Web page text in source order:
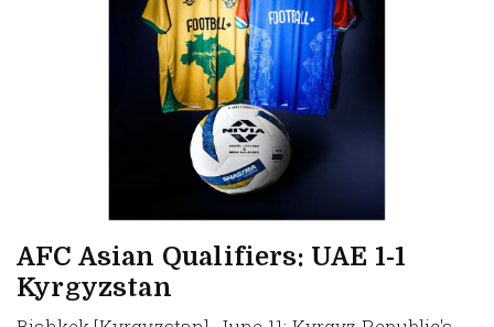
AFC Asian Qualifiers: UAE 1-1
Kyrgyzstan